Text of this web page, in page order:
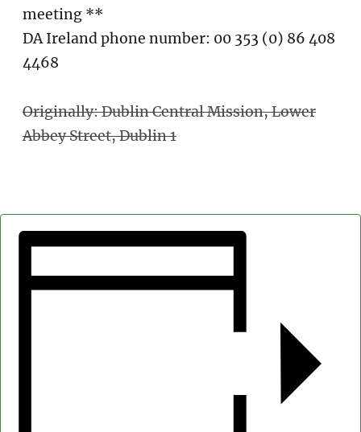
meeting **
DA Ireland phone number: 00 353 (0) 86 408
4468
Originally: Dublin Central Mission, Lower
Abbey Street, Dublin 1